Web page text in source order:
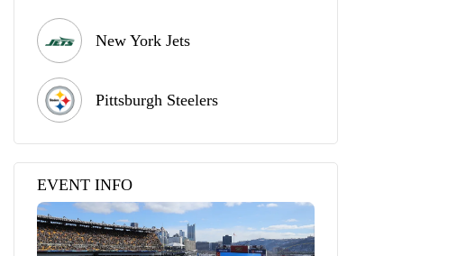
New York Jets
Pittsburgh Steelers
EVENT INFO